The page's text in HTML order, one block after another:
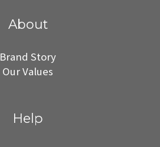
About
Brand Story
Our Values
Help